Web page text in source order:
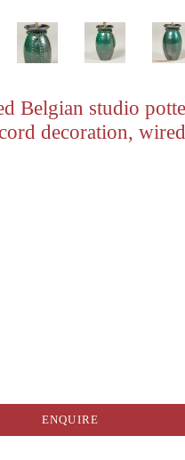
Belgian studio
decoration,
ENQUIRE